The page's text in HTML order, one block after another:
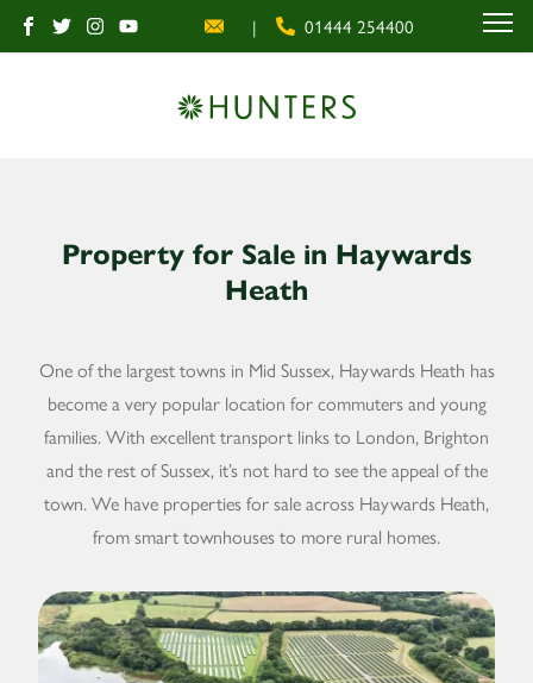
| 01444 254400
Property for Sale in Haywards
Heath
One of the largest towns in Mid Sussex, Haywards Heath has
become a very popular location for commuters and young
families. With excellent transport links to London, Brighton
and the rest of Sussex, it’s not hard to see the appeal of the
town. We have properties for sale across Haywards Heath,
from smart townhouses to more rural homes.